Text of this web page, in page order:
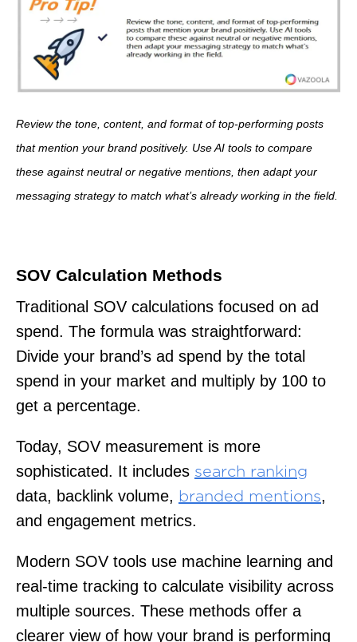
Review the tone, content, and format of top-performing posts
that mention your brand positively. Use AI tools to compare
these against neutral or negative mentions, then adapt your
messaging strategy to match what’s already working in the field.
SOV Calculation Methods
Traditional SOV calculations focused on ad
spend. The formula was straightforward:
Divide your brand’s ad spend by the total
spend in your market and multiply by 100 to
get a percentage.
Today, SOV measurement is more
sophisticated. It includes search ranking
data, backlink volume, branded mentions,
and engagement metrics.
Modern SOV tools use machine learning and
real-time tracking to calculate visibility across
multiple sources. These methods offer a
clearer view of how your brand is performing